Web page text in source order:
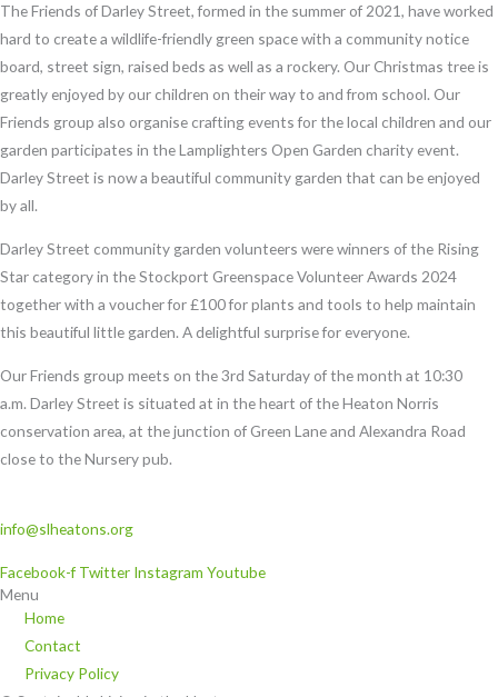
The Friends of Darley Street, formed in the summer of 2021, have worked
hard to create a wildlife-friendly green space with a community notice
board, street sign, raised beds as well as a rockery. Our Christmas tree is
greatly enjoyed by our children on their way to and from school. Our
Friends group also organise crafting events for the local children and our
garden participates in the Lamplighters Open Garden charity event.
Darley Street is now a beautiful community garden that can be enjoyed
by all.
Darley Street community garden volunteers were winners of the Rising
Star category in the Stockport Greenspace Volunteer Awards 2024
together with a voucher for £100 for plants and tools to help maintain
this beautiful little garden. A delightful surprise for everyone.
Our Friends group meets on the 3rd Saturday of the month at 10:30
a.m. Darley Street is situated at in the heart of the Heaton Norris
conservation area, at the junction of Green Lane and Alexandra Road
close to the Nursery pub.
info@slheatons.org
Facebook-f Twitter Instagram Youtube
Menu
Home
Contact
Privacy Policy